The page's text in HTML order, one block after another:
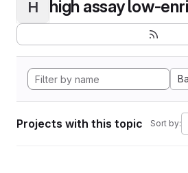
H high assay low-
Projects with this topic Sort by: